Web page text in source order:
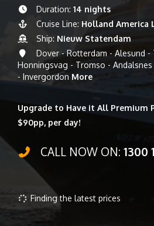
Duration: 14 nights
Cruise Line: Holland America
Ship: Nieuw Statendam
Dover - Rotterdam - Alesund -
Honningsvag - Tromso -
- Invergordon More
Upgrade to Have it All Premium
$90pp, per day!
CALL NOW ON: 1300
Finding the latest prices